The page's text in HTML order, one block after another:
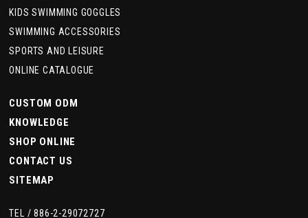
KIDS SWIMMING GOGGLES
SWIMMING ACCESSORIES
SPORTS AND LEISURE
ONLINE CATALOGUE
CUSTOM ODM
KNOWLEDGE
SHOP ONLINE
CONTACT US
SITEMAP
TEL /886-2-29072727